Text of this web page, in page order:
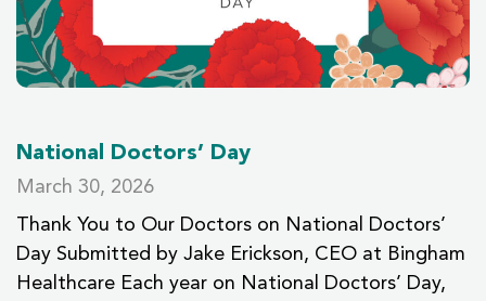
National Doctors’ Day
March 30, 2026
Thank You to Our Doctors on National Doctors’
Day Submitted by Jake Erickson, CEO at Bingham
Healthcare Each year on National Doctors’ Day,